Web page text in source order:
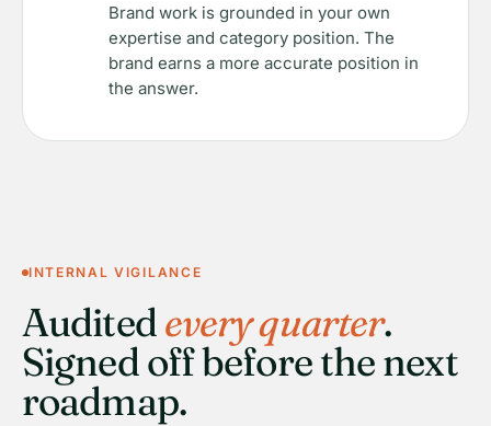
Brand work is grounded in your own
expertise and category position. The
brand earns a more accurate position in
the answer.
INTERNAL VIGILANCE
Auditedevery quarter.
Signed off before the next
roadmap.